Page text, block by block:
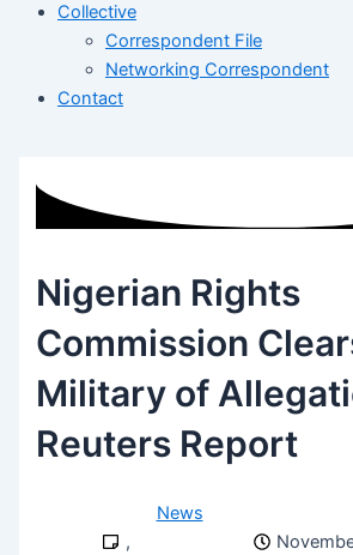
Collective
Correspondent File
Networking Correspondent
Contact
Nigerian Rights
Commission
Military of
Reuters Report
News
,